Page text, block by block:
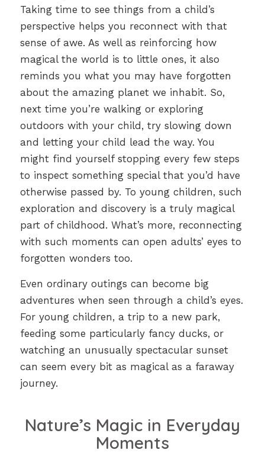
Taking time to see things from a child’s
perspective helps you reconnect with that
sense of awe. As well as reinforcing how
magical the world is to little ones, it also
reminds you what you may have forgotten
about the amazing planet we inhabit. So,
next time you’re walking or exploring
outdoors with your child, try slowing down
and letting your child lead the way. You
might find yourself stopping every few steps
to inspect something special that you’d have
otherwise passed by. To young children, such
exploration and discovery is a truly magical
part of childhood. What’s more, reconnecting
with such moments can open adults’ eyes to
forgotten wonders too.
Even ordinary outings can become big
adventures when seen through a child’s eyes.
For young children, a trip to a new park,
feeding some particularly fancy ducks, or
watching an unusually spectacular sunset
can seem every bit as magical as a faraway
journey.
Nature’s Magic in Everyday
Moments